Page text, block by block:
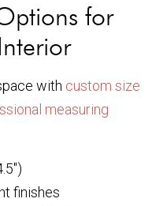
for
with custom size
measuring
finishes